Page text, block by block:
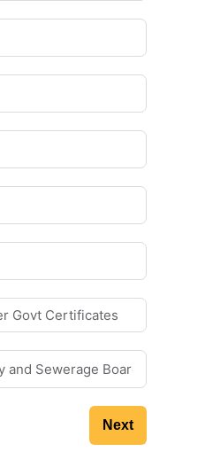
Next